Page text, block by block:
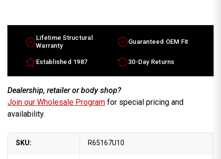
Lifetime Structural
Warranty
Guaranteed OEM Fit
Established 1987 30-Day Returns
Dealership, retailer or body shop?
Join our Wholesale Program for special pricing and
availability.
SKU: R65167U10